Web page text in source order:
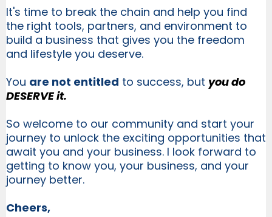
It's time to break the chain and help you find
the right tools, partners, and environment to
build a business that gives you the freedom
and lifestyle you deserve.
You are not entitled to success, but you do
DESERVE it.
So welcome to our community and start your
journey to unlock the exciting opportunities that
await you and your business. I look forward to
getting to know you, your business, and your
journey better.
Cheers,